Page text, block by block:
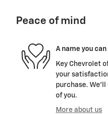
Peace of mind
A name you
Key Chevrolet
your
purchase.
of you.
More about us